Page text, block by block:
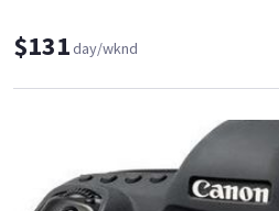
$131day/wknd